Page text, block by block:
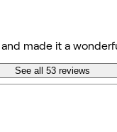
made it a
See all 53 reviews